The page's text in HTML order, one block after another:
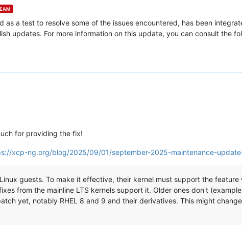
as a test to resolve some of the issues encountered, has been
updates. For more information on this update, you can consult the
for providing the fix!
xcp-ng.org/blog/2025/09/01/september-2025-maintenance-
guests. To make it effective, their kernel must support the
from the mainline LTS kernels support it. Older ones don't
yet, notably RHEL 8 and 9 and their derivatives. This might